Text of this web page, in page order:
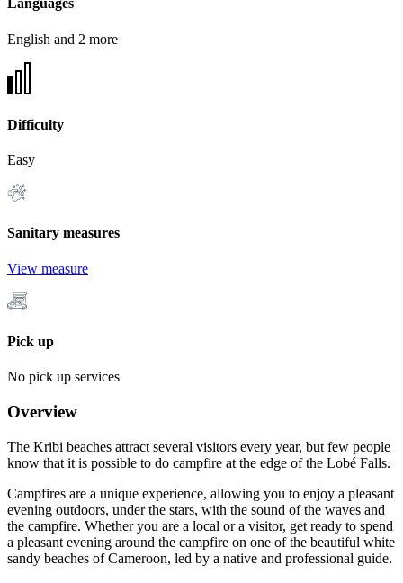
Languages
English and 2 more
Difficulty
Easy
Sanitary measures
View measure
Pick up
No pick up services
Overview
The Kribi beaches attract several visitors every year, but few people
know that it is possible to do campfire at the edge of the Lobé Falls.
Campfires are a unique experience, allowing you to enjoy a pleasant
evening outdoors, under the stars, with the sound of the waves and
the campfire. Whether you are a local or a visitor, get ready to spend
a pleasant evening around the campfire on one of the beautiful white
sandy beaches of Cameroon, led by a native and professional guide.